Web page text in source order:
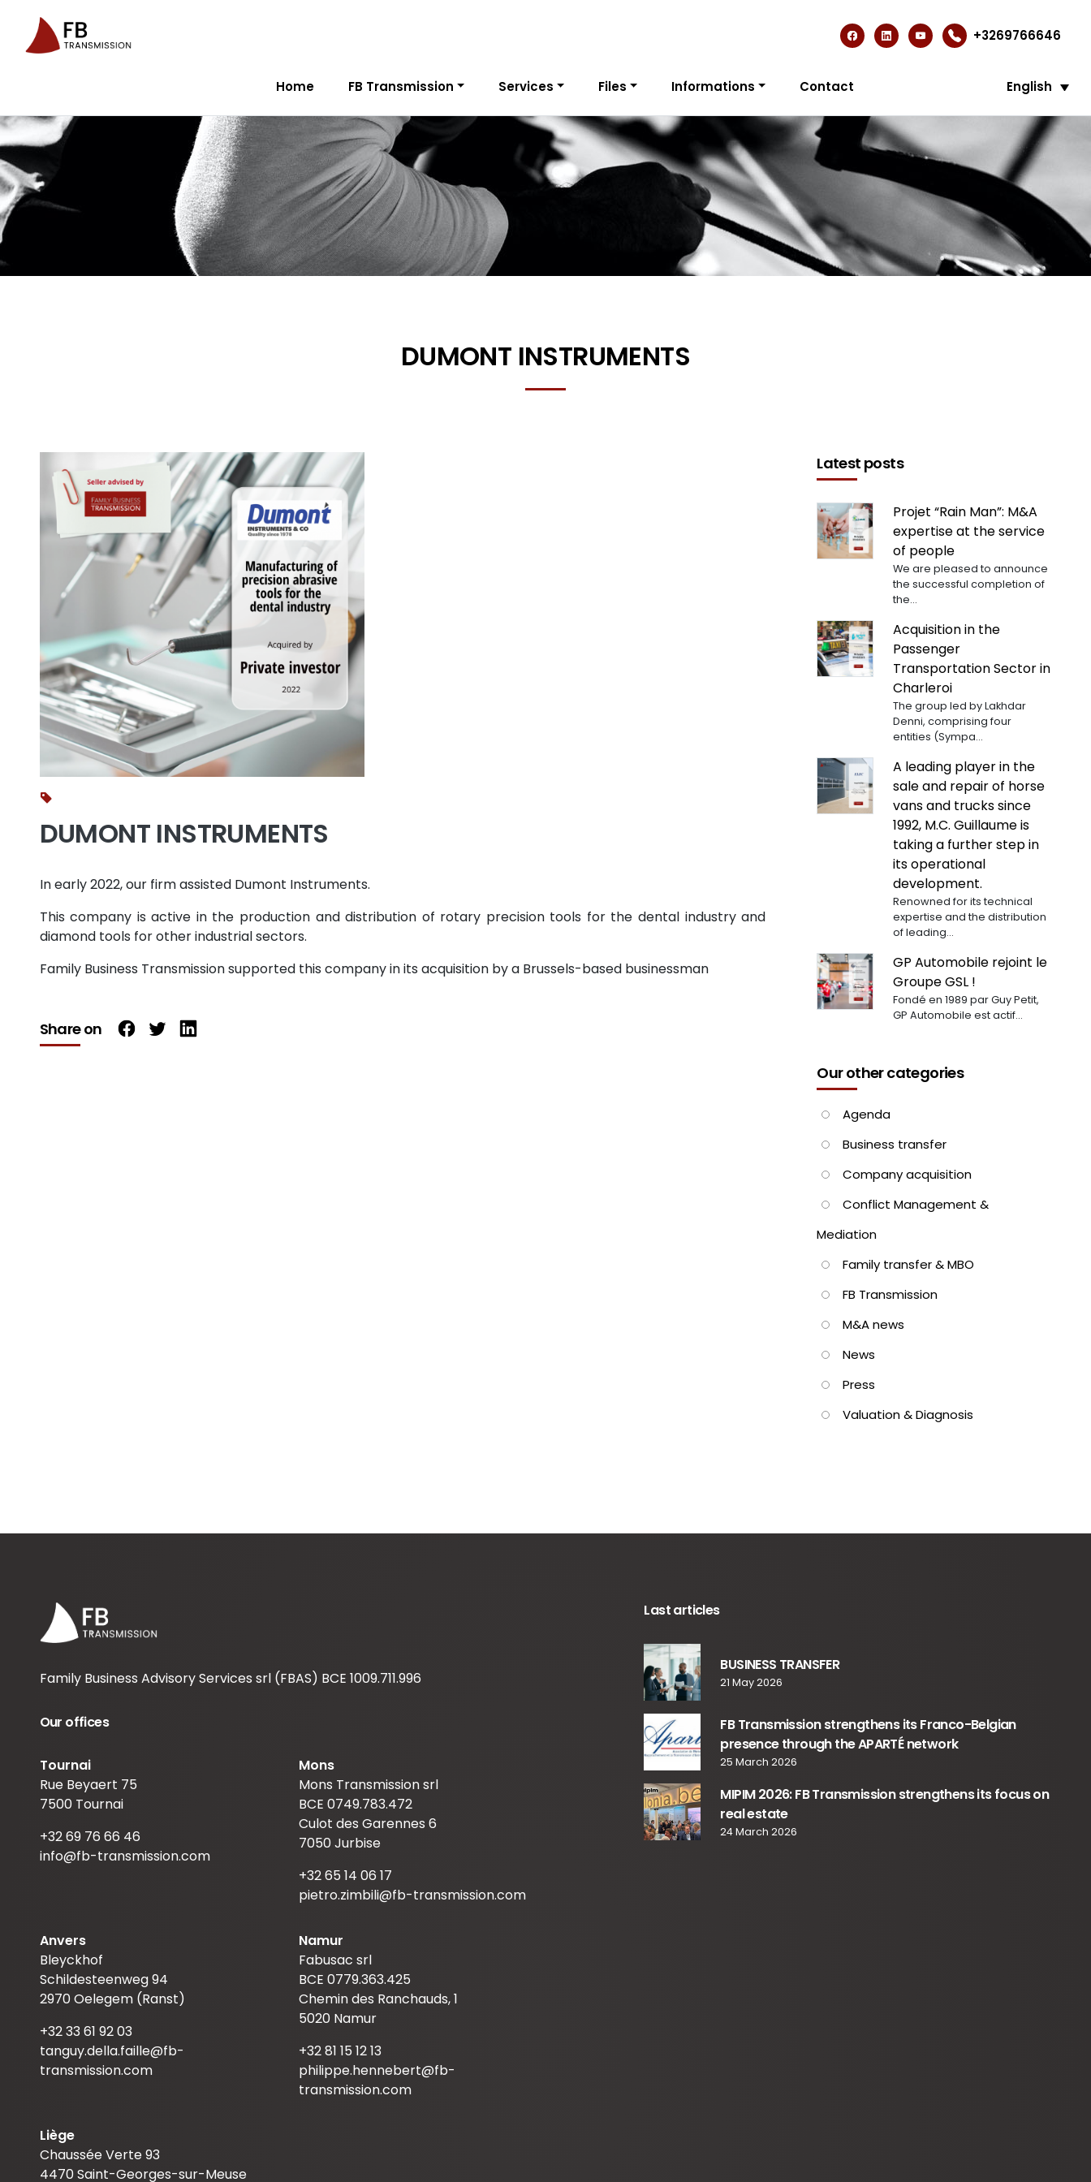
+3269766646
Home FB Transmission Services Files Informations Contact English
DUMONT INSTRUMENTS
DUMONT INSTRUMENTS
In early 2022, our firm assisted Dumont Instruments.
This company is active in the production and distribution of rotary precision tools for the dental industry and
diamond tools for other industrial sectors.
Family Business Transmission supported this company in its acquisition by a Brussels-based businessman
Share on
Latest posts
Projet “Rain Man”: M&A
expertise at the service
of people
We are pleased to announce
the successful completion of
the...
Acquisition in the
Passenger
Transportation Sector in
Charleroi
The group led by Lakhdar
Denni, comprising four
entities (Sympa...
A leading player in the
sale and repair of horse
vans and trucks since
1992, M.C. Guillaume is
taking a further step in
its operational
development.
Renowned for its technical
expertise and the distribution
of leading...
GP Automobile rejoint le
Groupe GSL !
Fondé en 1989 par Guy Petit,
GP Automobile est actif...
Our other categories
Agenda
Business transfer
Company acquisition
Conflict Management &
Mediation
Family transfer & MBO
FB Transmission
M&A news
News
Press
Valuation & Diagnosis
Family Business Advisory Services srl (FBAS) BCE 1009.711.996
Our offices
Tournai
Rue Beyaert 75
7500 Tournai
+32 69 76 66 46
info@fb-transmission.com
Mons
Mons Transmission srl
BCE 0749.783.472
Culot des Garennes 6
7050 Jurbise
+32 65 14 06 17
pietro.zimbili@fb-transmission.com
Anvers
Bleyckhof
Schildesteenweg 94
2970 Oelegem (Ranst)
+32 33 61 92 03
tanguy.della.faille@fb-
transmission.com
Namur
Fabusac srl
BCE 0779.363.425
Chemin des Ranchauds, 1
5020 Namur
+32 81 15 12 13
philippe.hennebert@fb-
transmission.com
Liège
Chaussée Verte 93
4470 Saint-Georges-sur-Meuse
Last articles
BUSINESS TRANSFER
21 May 2026
FB Transmission strengthens its Franco-Belgian
presence through the APARTÉ network
25 March 2026
MIPIM 2026: FB Transmission strengthens its focus on
real estate
24 March 2026